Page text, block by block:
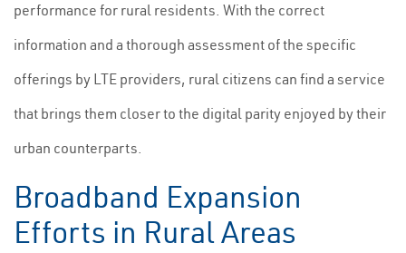
performance for rural residents. With the correct
information and a thorough assessment of the specific
offerings by LTE providers, rural citizens can find a service
that brings them closer to the digital parity enjoyed by their
urban counterparts.
Broadband Expansion
Efforts in Rural Areas